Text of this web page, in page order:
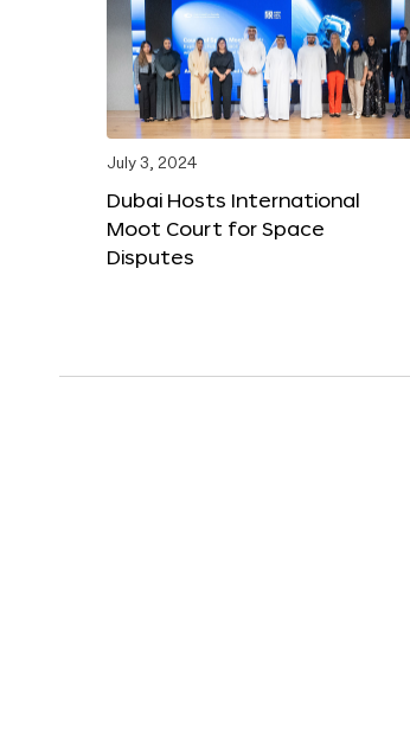
July 3, 2024
Dubai Hosts International
Moot Court for Space
Disputes